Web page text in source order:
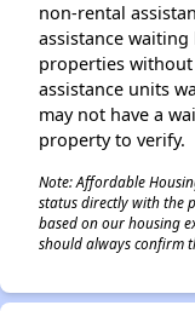
non-rental
assistance
properties
assistance units
may not have a
property to verify.
Note: Affordable
status directly with the
based on our housing
should always confirm